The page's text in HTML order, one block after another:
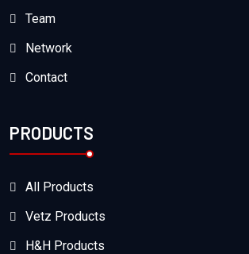
Team
Network
Contact
PRODUCTS
All Products
Vetz Products
H&H Products